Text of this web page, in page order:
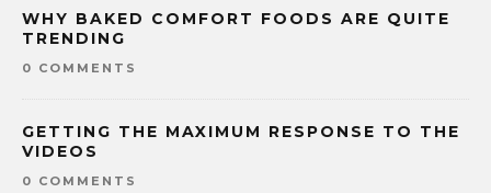
WHY BAKED COMFORT FOODS ARE QUITE
TRENDING
0 COMMENTS
GETTING THE MAXIMUM RESPONSE TO THE
VIDEOS
0 COMMENTS